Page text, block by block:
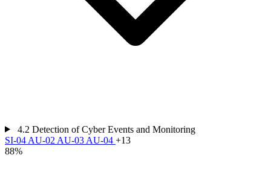
4.2 Detection of Cyber Events and Monitoring
SI-04 AU-02 AU-03 AU-04 +13
88%